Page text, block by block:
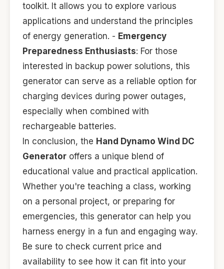
toolkit. It allows you to explore various
applications and understand the principles
of energy generation. - Emergency
Preparedness Enthusiasts: For those
interested in backup power solutions, this
generator can serve as a reliable option for
charging devices during power outages,
especially when combined with
rechargeable batteries.
In conclusion, the Hand Dynamo Wind DC
Generator offers a unique blend of
educational value and practical application.
Whether you're teaching a class, working
on a personal project, or preparing for
emergencies, this generator can help you
harness energy in a fun and engaging way.
Be sure to check current price and
availability to see how it can fit into your